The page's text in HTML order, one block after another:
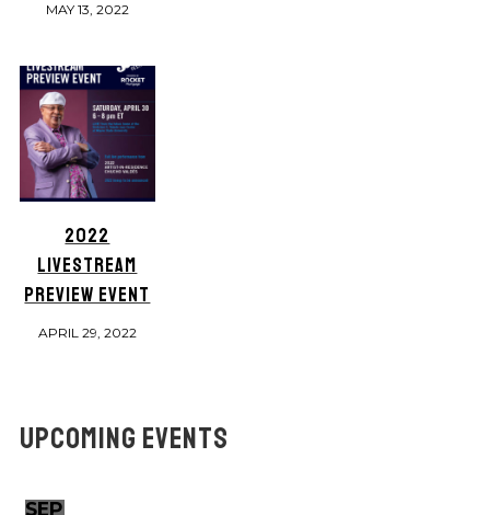
MAY 13, 2022
2022
LIVESTREAM
PREVIEW EVENT
APRIL 29, 2022
UPCOMING EVENTS
SEP